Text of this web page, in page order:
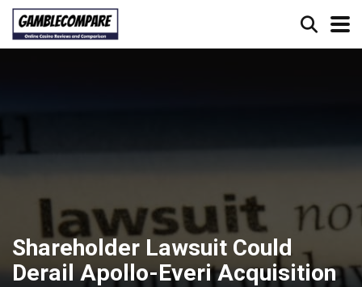
Shareholder Lawsuit Could
Derail Apollo-Everi Acquisition